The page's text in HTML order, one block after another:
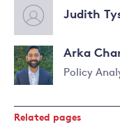
Judith
Arka
Policy
more
about
Related pages